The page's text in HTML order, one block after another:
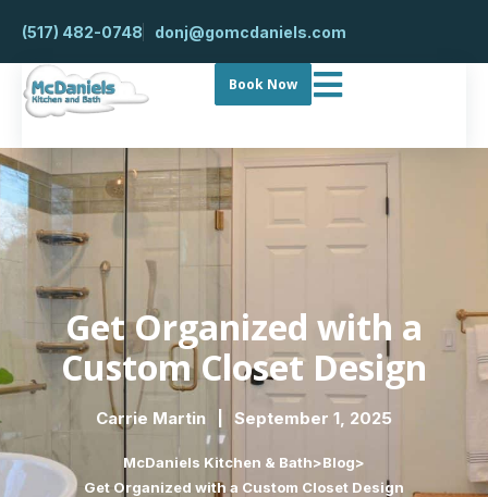
(517) 482-0748 donj@gomcdaniels.com
Book Now
Get Organized with a
Custom Closet Design
Carrie Martin September 1, 2025
McDaniels Kitchen & Bath>Blog>
Get Organized with a Custom Closet Design